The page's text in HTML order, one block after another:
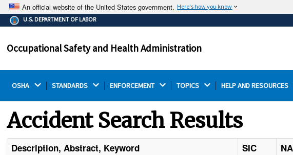
An official website of the United States government. Here's how you know
The .gov means it's official.
Federal government websites often end in .gov or .mil.
on a federal government site.
The
U.S. DEPARTMENT OF LABOR
Occupational Safety and Health Administration
OSHA STANDARDS ENFORCEMENT TOPICS HELP AND RESOURCES
Accident Search Results
Description, Abstract, Keyword SIC